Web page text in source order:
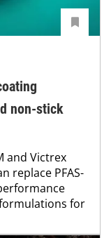
non-stick
and Victrex
replace PFAS-
for